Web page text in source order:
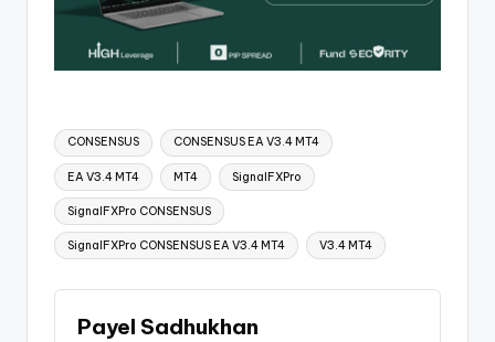
CONSENSUS CONSENSUS EA V3.4 MT4
EA V3.4 MT4 MT4 SignalFXPro
SignalFXPro CONSENSUS
SignalFXPro CONSENSUS EA V3.4 MT4 V3.4 MT4
Payel Sadhukhan